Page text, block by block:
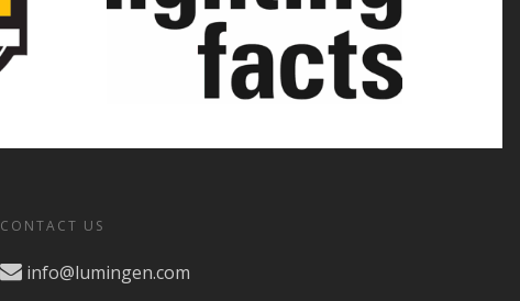
CONTACT US
info@lumingen.com